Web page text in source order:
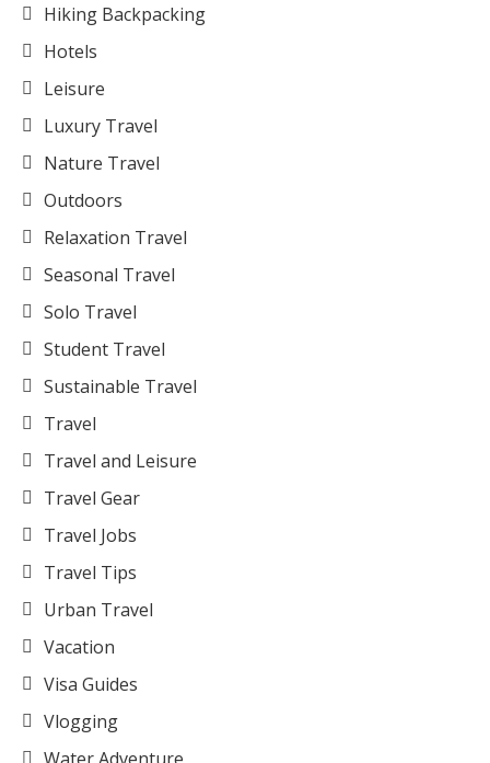
Hiking Backpacking
Hotels
Leisure
Luxury Travel
Nature Travel
Outdoors
Relaxation Travel
Seasonal Travel
Solo Travel
Student Travel
Sustainable Travel
Travel
Travel and Leisure
Travel Gear
Travel Jobs
Travel Tips
Urban Travel
Vacation
Visa Guides
Vlogging